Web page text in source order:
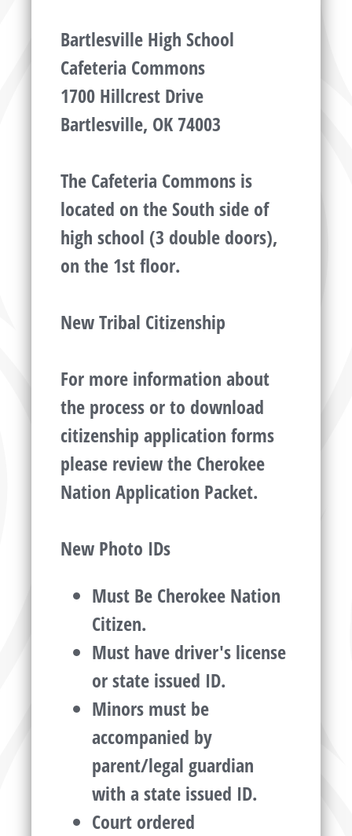
Bartlesville High School
Cafeteria Commons
1700 Hillcrest Drive
Bartlesville, OK 74003
The Cafeteria Commons is
located on the South side of
high school (3 double doors),
on the 1st floor.
New Tribal Citizenship
For more information about
the process or to download
citizenship application forms
please review the Cherokee
Nation Application Packet.
New Photo IDs
Must Be Cherokee Nation
Citizen.
Must have driver's license
or state issued ID.
Minors must be
accompanied by
parent/legal guardian
with a state issued ID.
Court ordered